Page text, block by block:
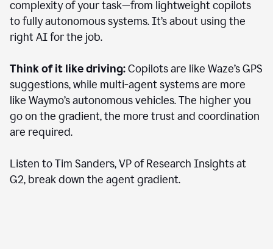
complexity of your task—from lightweight copilots
to fully autonomous systems. It’s about using the
right AI for the job.
Think of it like driving:Copilots are like Waze’s GPS
suggestions, while multi-agent systems are more
like Waymo’s autonomous vehicles. The higher you
go on the gradient, the more trust and coordination
are required.
Listen to Tim Sanders, VP of Research Insights at
G2, break down the agent gradient.